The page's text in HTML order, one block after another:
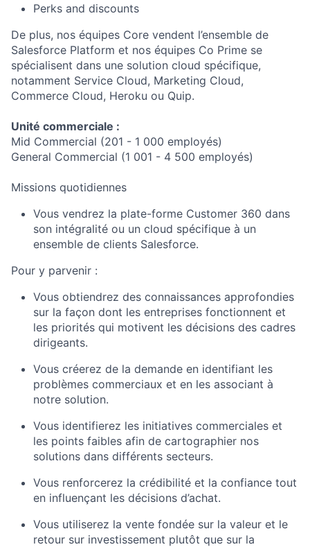
Perks and discounts
De plus, nos équipes Core vendent l’ensemble de
Salesforce Platform et nos équipes Co Prime se
spécialisent dans une solution cloud spécifique,
notamment Service Cloud, Marketing Cloud,
Commerce Cloud, Heroku ou Quip.
Unité commerciale :
Mid Commercial (201 - 1 000 employés)
General Commercial (1 001 - 4 500 employés)
Missions quotidiennes
Vous vendrez la plate-forme Customer 360 dans
son intégralité ou un cloud spécifique à un
ensemble de clients Salesforce.
Pour y parvenir :
Vous obtiendrez des connaissances approfondies
sur la façon dont les entreprises fonctionnent et
les priorités qui motivent les décisions des cadres
dirigeants.
Vous créerez de la demande en identifiant les
problèmes commerciaux et en les associant à
notre solution.
Vous identifierez les initiatives commerciales et
les points faibles afin de cartographier nos
solutions dans différents secteurs.
Vous renforcerez la crédibilité et la confiance tout
en influençant les décisions d’achat.
Vous utiliserez la vente fondée sur la valeur et le
retour sur investissement plutôt que sur la